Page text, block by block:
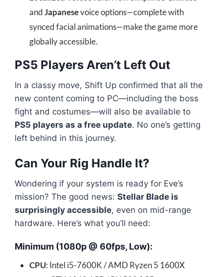
andJapanesevoice options—complete with
synced facial animations—make the game more
globally accessible.
PS5 Players Aren’t Left Out
In a classy move, Shift Up confirmed that all the
new content coming to PC—including the boss
fight and costumes—will also be available to
PS5 players as a free update. No one’s getting
left behind in this journey.
Can Your Rig Handle It?
Wondering if your system is ready for Eve’s
mission? The good news: Stellar Blade is
surprisingly accessible, even on mid-range
hardware. Here’s what you’ll need:
Minimum (1080p @ 60fps, Low):
CPU: Intel i5-7600K / AMD Ryzen 5 1600X